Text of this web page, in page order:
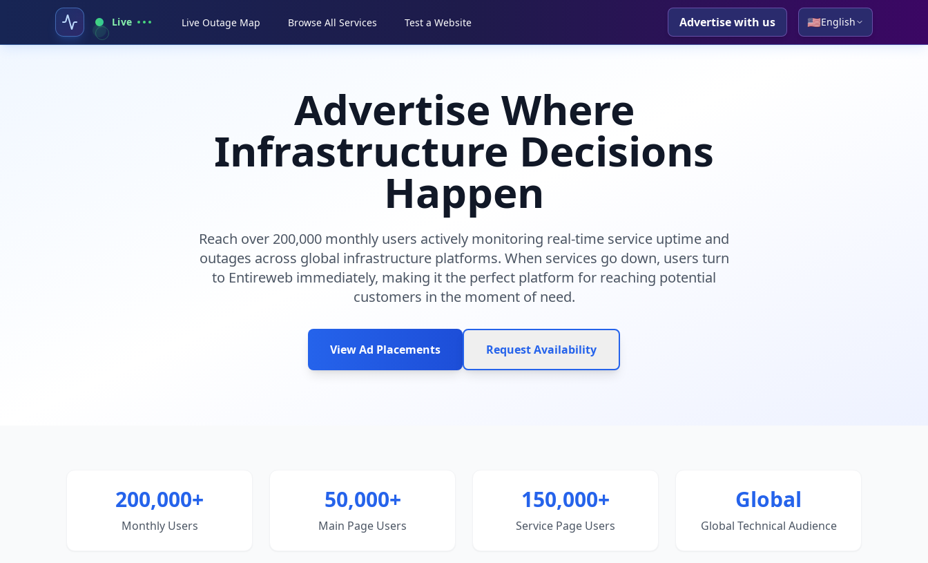
Live Live Outage Map Browse All Services Test a Website Advertise with us 🇺🇸English
Advertise Where
Infrastructure Decisions
Happen
Reach over 200,000 monthly users actively monitoring real-time service uptime and
outages across global infrastructure platforms. When services go down, users turn
to Entireweb immediately, making it the perfect platform for reaching potential
customers in the moment of need.
View Ad Placements Request Availability
200,000+
Monthly Users
50,000+
Main Page Users
150,000+
Service Page Users
Global
Global Technical Audience